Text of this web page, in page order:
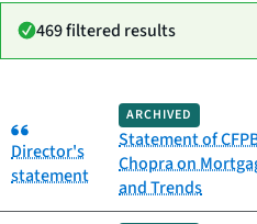
469 filtered results
Category Title
Date
published
Category:
Director's
statement
ARCHIVED
Statement of
Chopra on
and Trends